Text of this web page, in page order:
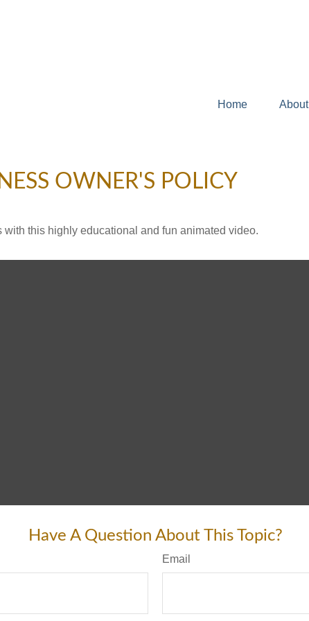
Home About
OWNER'S POLICY
this highly educational and fun animated video.
Have A Question About This Topic?
Email